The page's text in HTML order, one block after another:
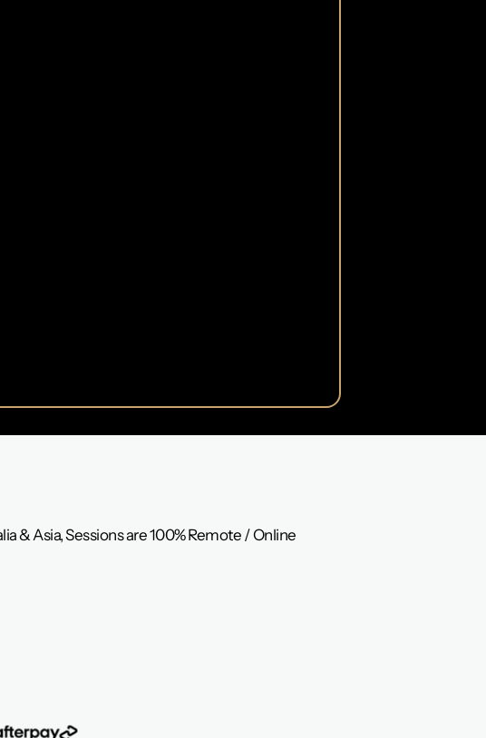
& Asia, Sessions are 100% Remote / Online